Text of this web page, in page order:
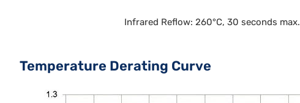
Infrared Reflow: 260°C, 30 seconds max.
Temperature Derating Curve